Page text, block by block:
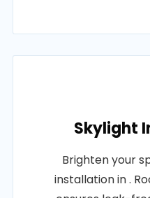
Skylight
Brighten your
installation in .